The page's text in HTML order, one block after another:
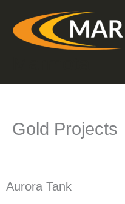
content
Gold Projects
Aurora Tank